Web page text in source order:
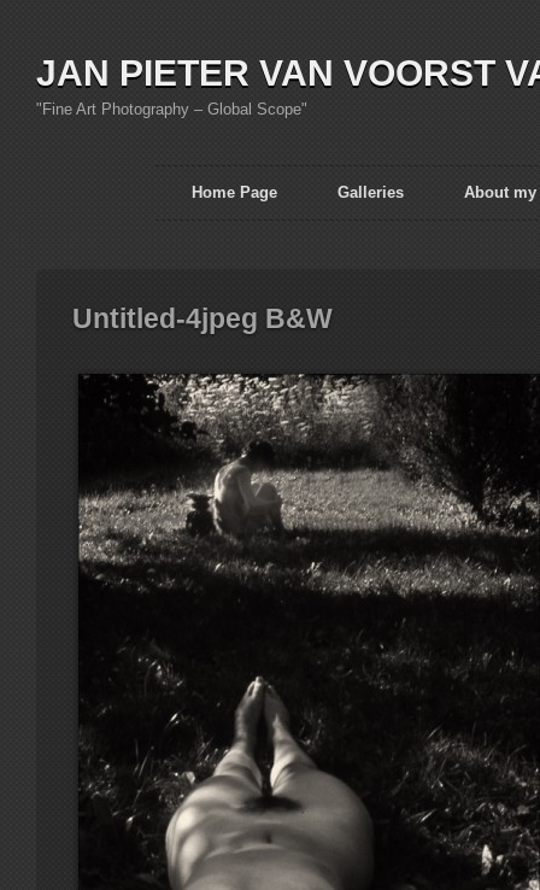
JAN PIETER VAN VOORST
"Fine Art Photography – Global Scope"
Home Page Galleries About my
Untitled-4jpeg B&W